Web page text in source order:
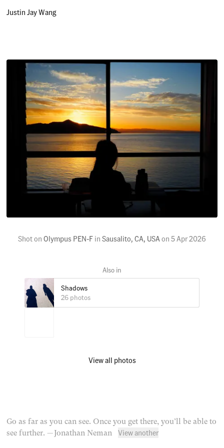
Justin Jay Wang
Shot on Olympus PEN-Fin Sausalito, CA, USA on 5 Apr 2026
Shadows
26 photos
View all photos
Go as far as you can see. Once you get there, you’ll be able to
see further. — Jonathan Neman View another